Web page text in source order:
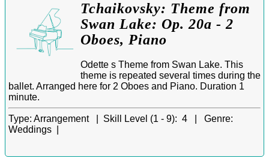
Tchaikovsky: Theme from
Swan Lake: Op. 20a - 2
Oboes, Piano
Odette s Theme from Swan Lake. This
theme is repeated several times during the
ballet. Arranged here for 2 Oboes and Piano. Duration 1
minute.
Type: Arrangement | Skill Level (1 - 9): 4 | Genre:
Weddings |